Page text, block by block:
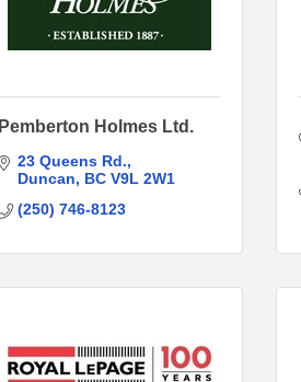
Pemberton Holmes Ltd.
23 Queens Rd.
Duncan
BC V9L 2W1
(250) 746-8123